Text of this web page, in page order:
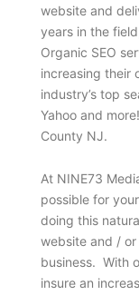
website and
years in the
Organic SEO
increasing their
industry’s top
Yahoo and
County NJ.
At NINE73
possible for
doing this
website and /
business. With
insure an